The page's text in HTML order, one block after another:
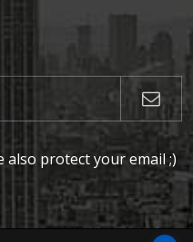
also protect your email ;)